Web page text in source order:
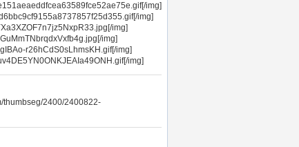
img]
img]
img]
img]
r26hCdS0sLhmsKH.gif[/img]
img]
thumbseg/2400/2400822-